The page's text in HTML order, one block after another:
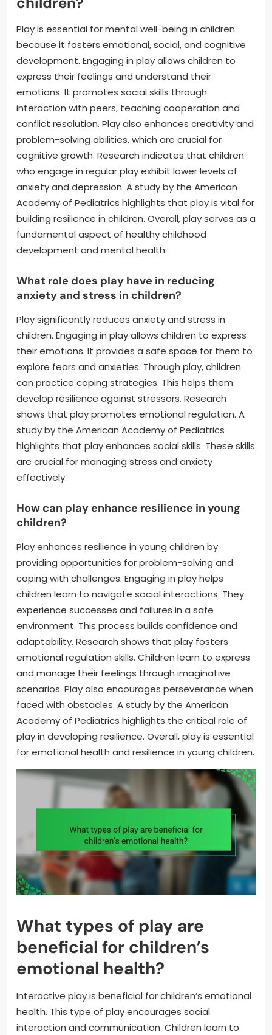
Play is essential for mental well-being in children
because it fosters emotional, social, and cognitive
development. Engaging in play allows children to
express their feelings and understand their
emotions. It promotes social skills through
interaction with peers, teaching cooperation and
conflict resolution. Play also enhances creativity and
problem-solving abilities, which are crucial for
cognitive growth. Research indicates that children
who engage in regular play exhibit lower levels of
anxiety and depression. A study by the American
Academy of Pediatrics highlights that play is vital for
building resilience in children. Overall, play serves as a
fundamental aspect of healthy childhood
development and mental health.
What role does play have in reducing
anxiety and stress in children?
Play significantly reduces anxiety and stress in
children. Engaging in play allows children to express
their emotions. It provides a safe space for them to
explore fears and anxieties. Through play, children
can practice coping strategies. This helps them
develop resilience against stressors. Research
shows that play promotes emotional regulation. A
study by the American Academy of Pediatrics
highlights that play enhances social skills. These skills
are crucial for managing stress and anxiety
effectively.
How can play enhance resilience in young
children?
Play enhances resilience in young children by
providing opportunities for problem-solving and
coping with challenges. Engaging in play helps
children learn to navigate social interactions. They
experience successes and failures in a safe
environment. This process builds confidence and
adaptability. Research shows that play fosters
emotional regulation skills. Children learn to express
and manage their feelings through imaginative
scenarios. Play also encourages perseverance when
faced with obstacles. A study by the American
Academy of Pediatrics highlights the critical role of
play in developing resilience. Overall, play is essential
for emotional health and resilience in young children.
What types of play are
beneficial for children’s
emotional health?
Interactive play is beneficial for children’s emotional
health. This type of play encourages social
interaction and communication. Children learn to